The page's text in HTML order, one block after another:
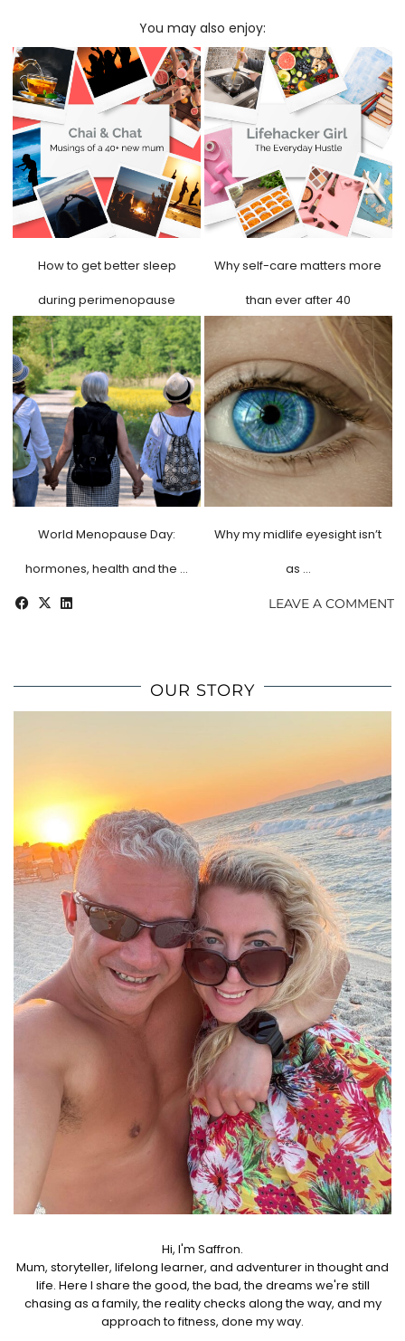
You may also enjoy:
How to get better sleep
during perimenopause
Why self-care matters more
than ever after 40
World Menopause Day:
hormones, health and the …
Why my midlife eyesight isn’t
as …
LEAVE A COMMENT
OUR STORY
Hi, I'm Saffron.
Mum, storyteller, lifelong learner, and adventurer in thought and
life. Here I share the good, the bad, the dreams we're still
chasing as a family, the reality checks along the way, and my
approach to fitness, done my way.